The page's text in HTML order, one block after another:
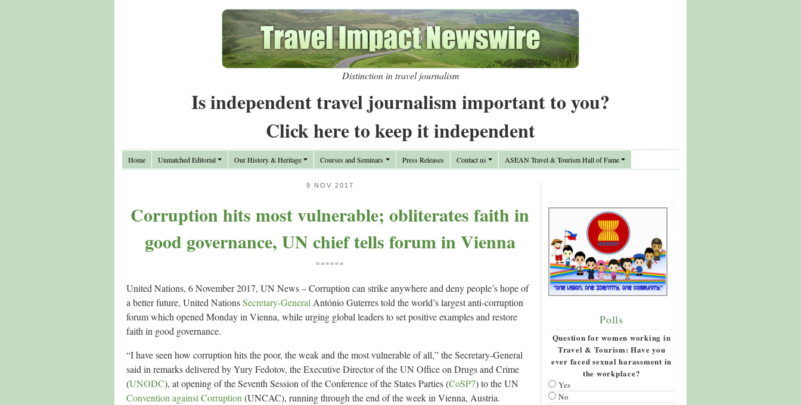
Distinction in travel journalism
Is independent travel journalism important to you?
Click here to keep it independent
Home Unmatched Editorial Our History & Heritage Courses and Seminars Press Releases Contact us ASEAN Travel & Tourism Hall of Fame
9 NOV 2017
Corruption hits most vulnerable; obliterates faith in
good governance, UN chief tells forum in Vienna
======
United Nations, 6 November 2017, UN News – Corruption can strike anywhere and deny people’s hope of
a better future, United NationsSecretary-General António Guterres told the world’s largest anti-corruption
forum which opened Monday in Vienna, while urging global leaders to set positive examples and restore
faith in good governance.
“I have seen how corruption hits the poor, the weak and the most vulnerable of all,” the Secretary-General
said in remarks delivered by Yury Fedotov, the Executive Director of the UN Office on Drugs and Crime
(UNODC), at opening of the Seventh Session of the Conference of the States Parties (CoSP7) to the UN
Convention against Corruption (UNCAC), running through the end of the week in Vienna, Austria.
Polls
Question for women working in
Travel & Tourism: Have you
ever faced sexual harassment in
the workplace?
Yes
No